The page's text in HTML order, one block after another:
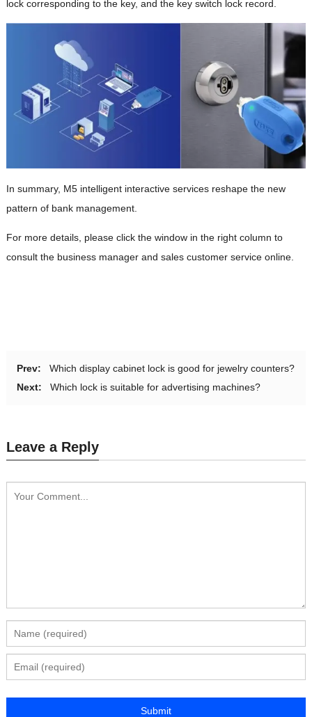
lock corresponding to the key, and the key switch lock record.
In summary, M5 intelligent interactive services reshape the new
pattern of bank management.
For more details, please click the window in the right column to
consult the business manager and sales customer service online.
Prev:
Which display cabinet lock is good for jewelry counters?
Next:
Which lock is suitable for advertising machines?
Leave a Reply